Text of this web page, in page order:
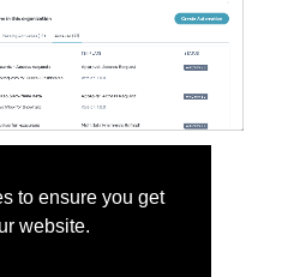
to ensure you get
website.